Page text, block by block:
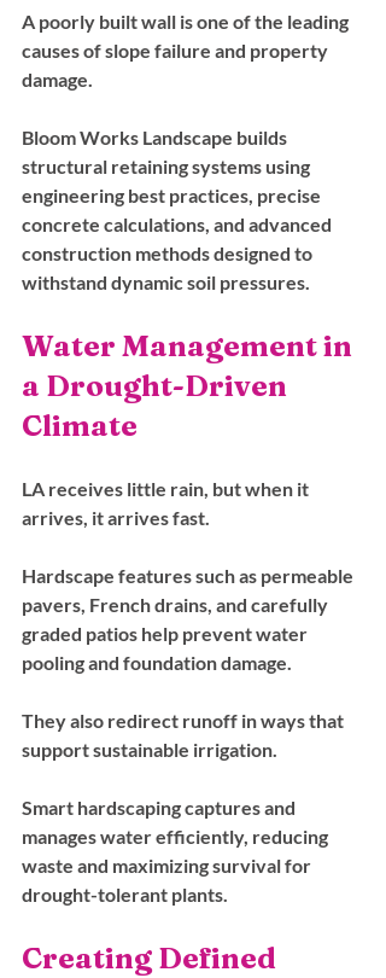
A poorly built wall is one of the leading
causes of slope failure and property
damage.
Bloom Works Landscape builds
structural retaining systems using
engineering best practices, precise
concrete calculations, and advanced
construction methods designed to
withstand dynamic soil pressures.
Water Management in
a Drought-Driven
Climate
LA receives little rain, but when it
arrives, it arrives fast.
Hardscape features such as permeable
pavers, French drains, and carefully
graded patios help prevent water
pooling and foundation damage.
They also redirect runoff in ways that
support sustainable irrigation.
Smart hardscaping captures and
manages water efficiently, reducing
waste and maximizing survival for
drought-tolerant plants.
Creating Defined